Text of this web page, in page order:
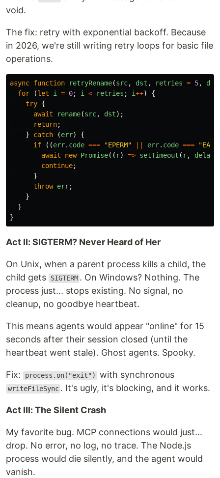
void.
The fix: retry with exponential backoff. Because
in 2026, we're still writing retry loops for basic file
operations.
async function retryRename(src, dst , retries = 5,
for
(let i = 0; i < retries ; i++)
{
try {
await
rename(src, dst);
return;
}
catch (err)
{
if
((err. code === "EPERM" err. code === "
await
new Promise(( r) => setTimeout ( r,
continue;
}
throw err;
}
}
}
Act II: SIGTERM? Never Heard of Her
On Unix, when a parent process kills a child, the
child gets
SIGTERM . On Windows? Nothing. The
process just... stops existing. No signal, no
cleanup, no goodbye heartbeat.
This means agents would appear "online" for 15
seconds after their session closed (until the
heartbeat went stale). Ghost agents. Spooky.
Fix: process.on("exit") with synchronous
writeFileSync . It's ugly, it's blocking, and it works.
Act III: The Silent Crash
My favorite bug. MCP connections would just...
drop. No error, no log, no trace. The Node.js
process would die silently, and the agent would
vanish.